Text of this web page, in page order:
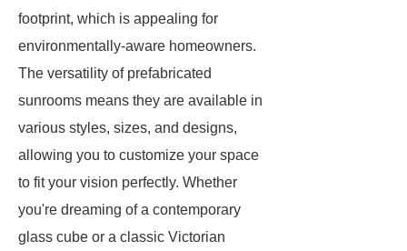
footprint, which is appealing for
environmentally-aware homeowners.
The versatility of prefabricated
sunrooms means they are available in
various styles, sizes, and designs,
allowing you to customize your space
to fit your vision perfectly. Whether
you're dreaming of a contemporary
glass cube or a classic Victorian